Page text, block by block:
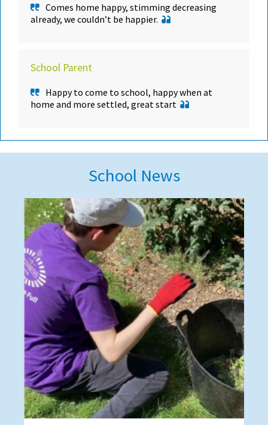
Comes home happy, stimming decreasing
already, we couldn’t be happier.
School Parent
Happy to come to school, happy when at
home and more settled, great start
School News